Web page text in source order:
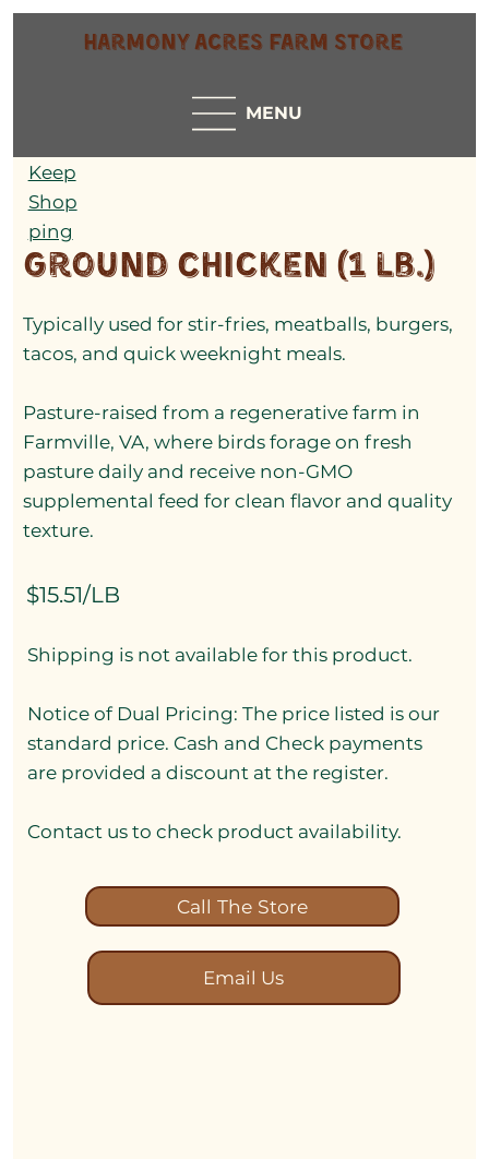
Harmony Acres Farm Store
MENU
Keep
Shop
ping
Ground Chicken (1 lb.)
Typically used for stir-fries, meatballs, burgers,
tacos, and quick weeknight meals.
Pasture-raised from a regenerative farm in
Farmville, VA, where birds forage on fresh
pasture daily and receive non-GMO
supplemental feed for clean flavor and quality
texture.
$15.51/LB
Shipping is not available for this product.
Notice of Dual Pricing: The price listed is our
standard price. Cash and Check payments
are provided a discount at the register.
Contact us to check product availability.
Call The Store
Email Us